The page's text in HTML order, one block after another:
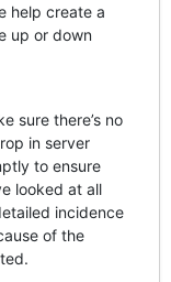
help create a
up or down
sure there’s no
in server
to ensure
looked at all
incidence
of the